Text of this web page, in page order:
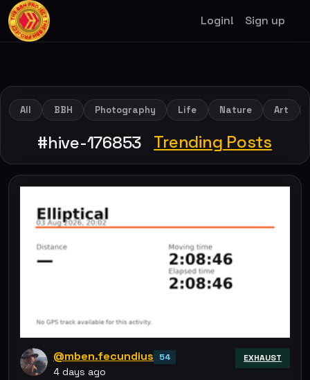
Login! Sign up
All BBH Photography Life Nature Art
#hive-176853 Trending Posts
@mben.fecundius 54
4 days ago
EXHAUST